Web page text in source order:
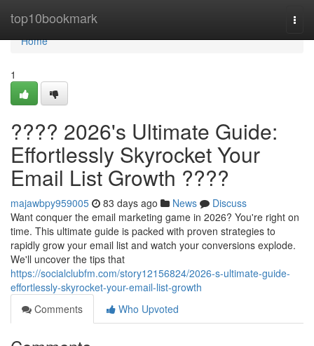
top10bookmark
Home
Home
1
???? 2026's Ultimate Guide:
Effortlessly Skyrocket Your
Email List Growth ????
majawbpy959005 83 days ago News
Discuss
Want conquer the email marketing game in 2026? You're right on
time. This ultimate guide is packed with proven strategies to
rapidly grow your email list and watch your conversions explode.
We'll uncover the tips that
https://socialclubfm.com/story12156824/2026-s-ultimate-guide-
effortlessly-skyrocket-your-email-list-growth
Comments
Who Upvoted